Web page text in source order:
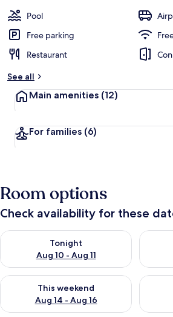
Pool
Free parking
Restaurant
See all
Main amenities (12)
For families (6)
Room options
Check availability for these
Tonight
Aug 10 - Aug 11
Check availability for tonight Aug 10 -
Check
This weekend
Aug 14 - Aug 16
Check availability for this weekend Aug
Check